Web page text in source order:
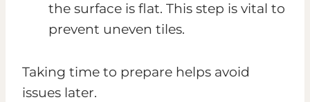
the surface is flat. This step is vital to
prevent uneven tiles.
Taking time to prepare helps avoid
issues later.